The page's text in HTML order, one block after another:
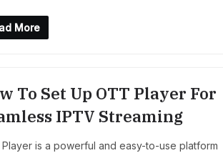
More
To Set Up OTT Player For
IPTV Streaming
is a powerful and easy-to-use platform